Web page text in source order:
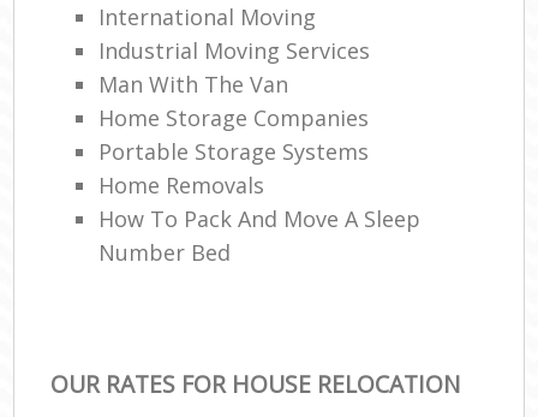
International Moving‎
Industrial Moving Services
Man With The Van
Home Storage Companies
Portable Storage Systems
Home Removals
How To Pack And Move A Sleep
Number Bed
OUR RATES FOR HOUSE RELOCATION